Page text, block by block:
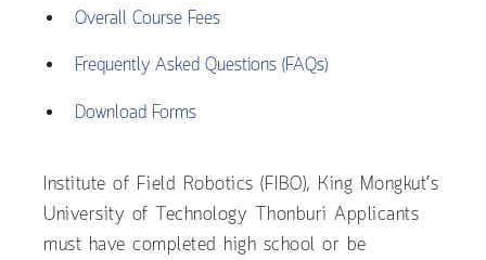
Overall Course Fees
Frequently Asked Questions (FAQs)
Download Forms
Institute of Field Robotics (FIBO), King Mongkut’s
University of Technology Thonburi Applicants
must have completed high school or be